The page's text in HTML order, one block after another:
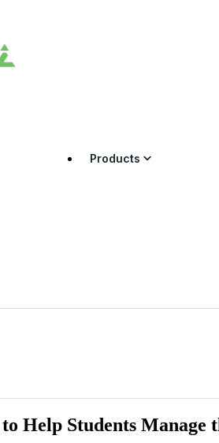
Products
Help Students